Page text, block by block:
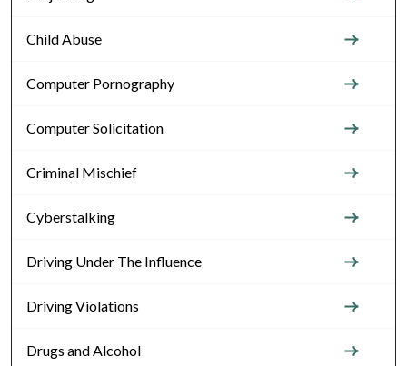
Child Abuse
Computer Pornography
Computer Solicitation
Criminal Mischief
Cyberstalking
Driving Under The Influence
Driving Violations
Drugs and Alcohol